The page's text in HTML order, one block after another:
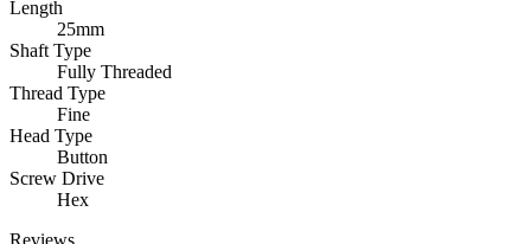
Length
25mm
Shaft Type
Fully Threaded
Thread Type
Fine
Head Type
Button
Screw Drive
Hex
Reviews